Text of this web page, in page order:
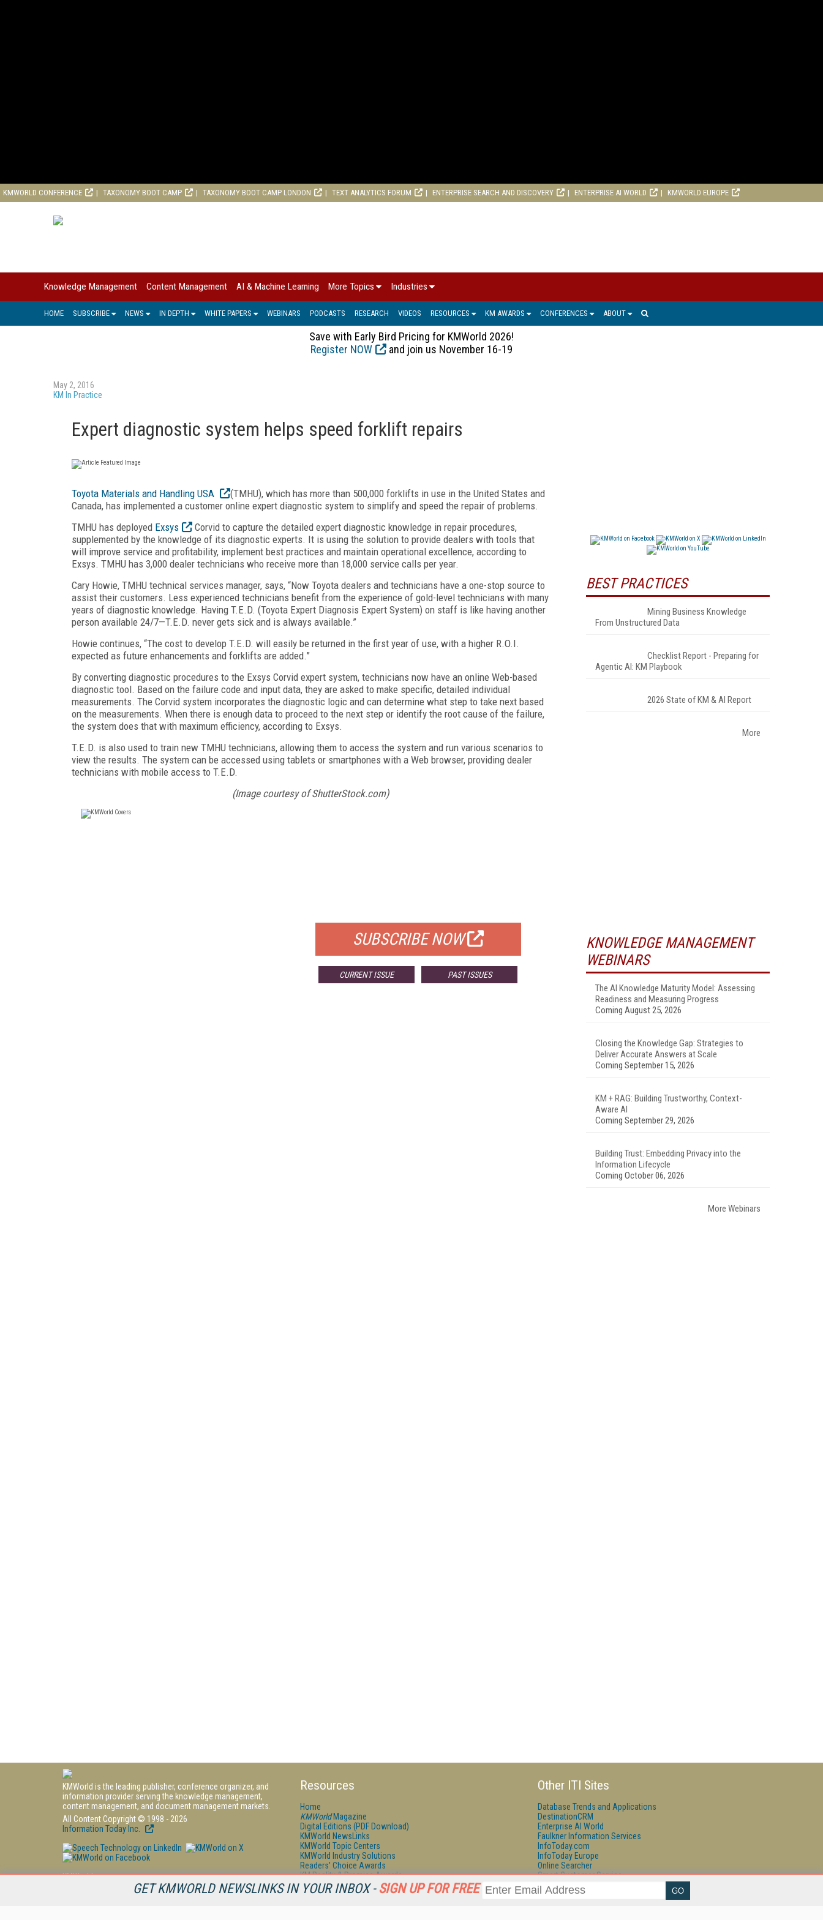
KMWORLD CONFERENCE TAXONOMY BOOT CAMP TAXONOMY BOOT CAMP LONDON TEXT ANALYTICS FORUM ENTERPRISE SEARCH AND DISCOVERY ENTERPRISE AI WORLD KMWORLD EUROPE
GET KMWORLD NEWSLINKS IN YOUR INBOX - SIGN UP FOR FREE
Knowledge Management Content Management AI & Machine Learning More Topics Industries
HOME SUBSCRIBE NEWS IN DEPTH WHITE PAPERS WEBINARS PODCASTS RESEARCH VIDEOS RESOURCES KM AWARDS CONFERENCES ABOUT
Save with Early Bird Pricing for KMWorld 2026!
Register NOW
and join us November 16-19
May 2, 2016
KM In Practice
Expert diagnostic system helps speed forklift repairs
Toyota Materials and Handling USA
(TMHU), which has more than 500,000 forklifts in use in the United States and
Canada, has implemented a customer online expert diagnostic system to simplify and speed the repair of problems.
TMHU has deployed Exsys
Corvid to capture the detailed expert diagnostic knowledge in repair procedures,
supplemented by the knowledge of its diagnostic experts. It is using the solution to provide dealers with tools that
will improve service and profitability, implement best practices and maintain operational excellence, according to
Exsys. TMHU has 3,000 dealer technicians who receive more than 18,000 service calls per year.
Cary Howie, TMHU technical services manager, says, “Now Toyota dealers and technicians have a one-stop source to
assist their customers. Less experienced technicians benefit from the experience of gold-level technicians with many
years of diagnostic knowledge. Having T.E.D. (Toyota Expert Diagnosis Expert System) on staff is like having another
person available 24/7—T.E.D. never gets sick and is always available.”
Howie continues, “The cost to develop T.E.D. will easily be returned in the first year of use, with a higher R.O.I.
expected as future enhancements and forklifts are added.”
By converting diagnostic procedures to the Exsys Corvid expert system, technicians now have an online Web-based
diagnostic tool. Based on the failure code and input data, they are asked to make specific, detailed individual
measurements. The Corvid system incorporates the diagnostic logic and can determine what step to take next based
on the measurements. When there is enough data to proceed to the next step or identify the root cause of the failure,
the system does that with maximum efficiency, according to Exsys.
T.E.D. is also used to train new TMHU technicians, allowing them to access the system and run various scenarios to
view the results. The system can be accessed using tablets or smartphones with a Web browser, providing dealer
technicians with mobile access to T.E.D.
(Image courtesy of ShutterStock.com)
SUBSCRIBE NOW
CURRENT ISSUE PAST ISSUES
BEST PRACTICES
Mining Business Knowledge
From Unstructured Data
Checklist Report - Preparing for
Agentic AI: KM Playbook
2026 State of KM & AI Report
More
KNOWLEDGE MANAGEMENT
WEBINARS
The AI Knowledge Maturity Model: Assessing
Readiness and Measuring Progress
Coming August 25, 2026
Closing the Knowledge Gap: Strategies to
Deliver Accurate Answers at Scale
Coming September 15, 2026
KM + RAG: Building Trustworthy, Context-
Aware AI
Coming September 29, 2026
Building Trust: Embedding Privacy into the
Information Lifecycle
Coming October 06, 2026
More Webinars
KMWorld is the leading publisher, conference organizer, and
information provider serving the knowledge management,
content management, and document management markets.
All Content Copyright © 1998 - 2026
Information Today Inc.
KMWorld
22 Bayview Street, 3rd Floor
Resources
Home
KMWorldMagazine
Digital Editions (PDF Download)
KMWorld NewsLinks
KMWorld Topic Centers
KMWorld Industry Solutions
Readers' Choice Awards
KM Reality & Promise Awards
Knowledge Management Conference Videos
KMWorld Guide to KM Trends, Products and Services
Other ITI Sites
Database Trends and Applications
DestinationCRM
Enterprise AI World
Faulkner Information Services
InfoToday.com
InfoToday Europe
Online Searcher
Smart Customer Service
Speech Technology
Streaming Media